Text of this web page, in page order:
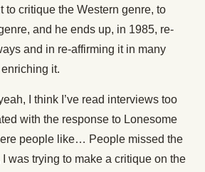
to critique the Western genre, to
and he ends up, in 1985, re-
and in re-affirming it in many
it.
I think I’ve read interviews too
with the response to Lonesome
people like… People missed the
was trying to make a critique on the